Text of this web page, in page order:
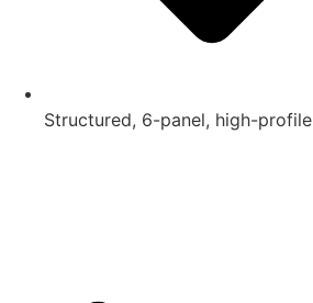
Structured, 6-panel, high-profile